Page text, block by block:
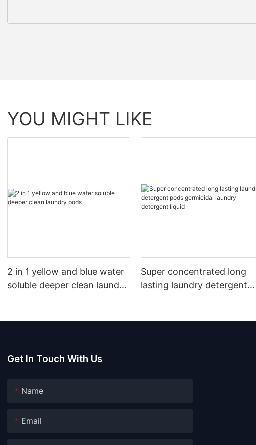
YOU MIGHT LIKE
2 in 1 yellow and blue water
soluble deeper clean laundry
Super concentrated long
lasting laundry detergent
Get In Touch With Us
Name
Email